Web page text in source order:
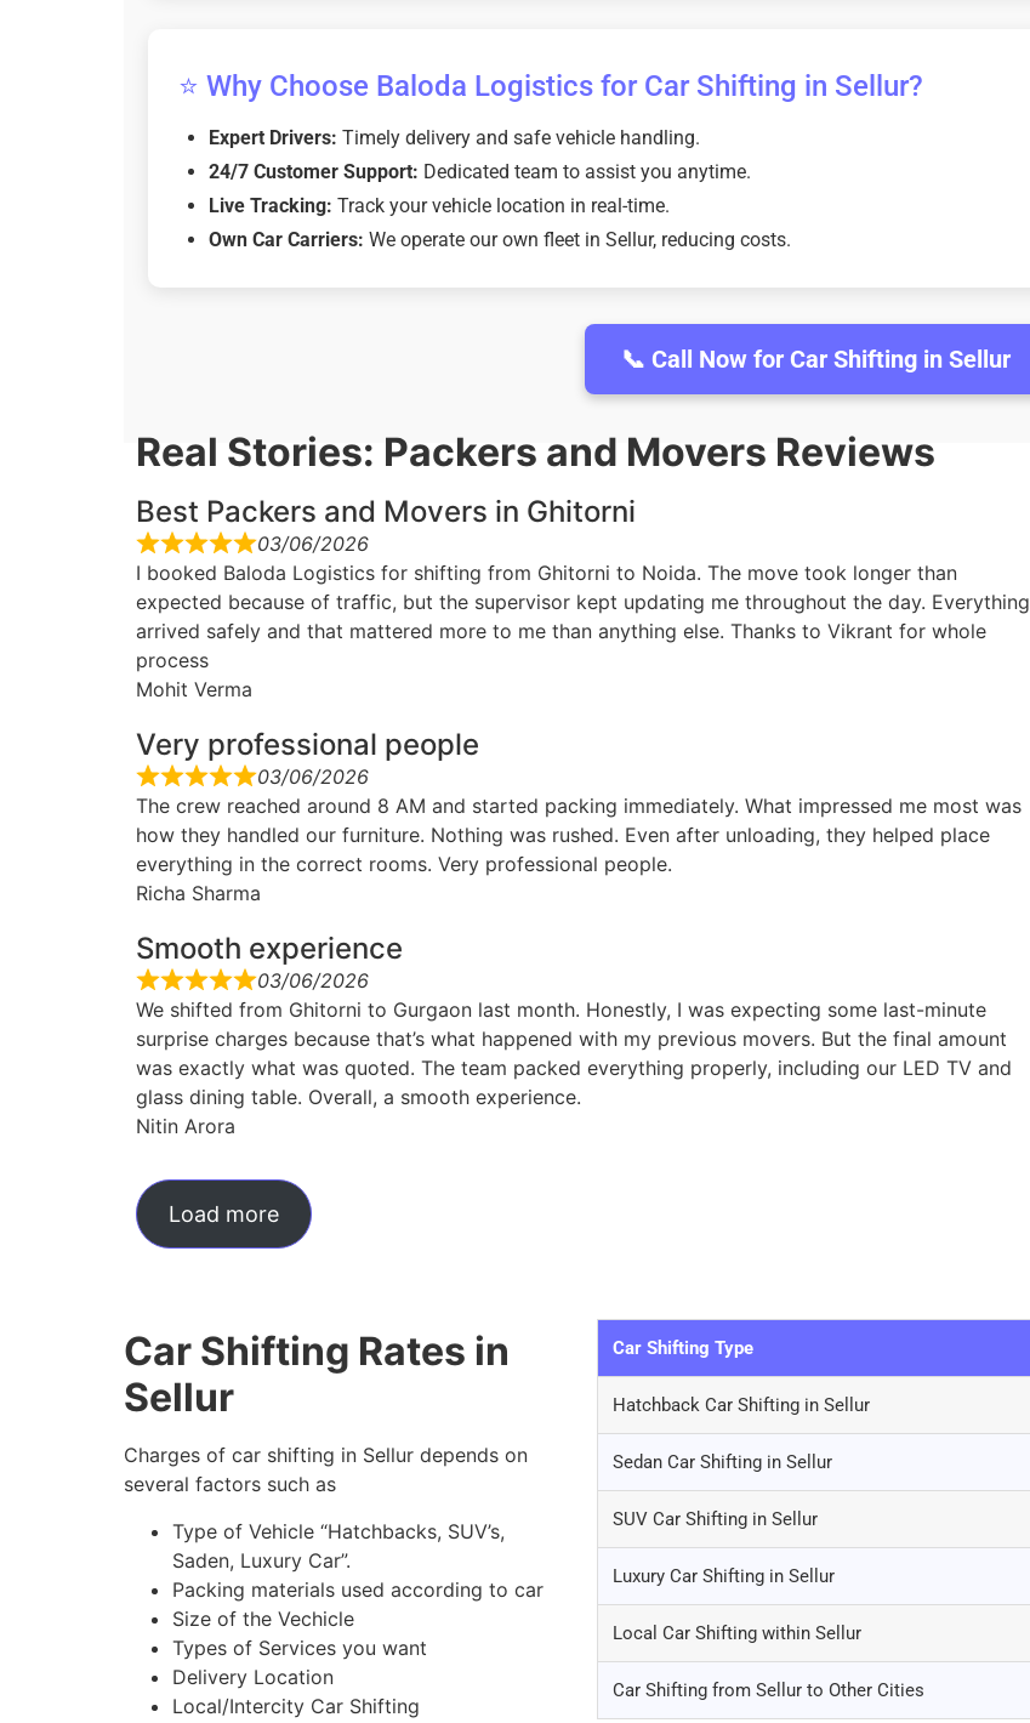
⭐ Why Choose Baloda Logistics for Car Shifting in Sellur?
Expert Drivers: Timely delivery and safe vehicle handling.
24/7 Customer Support: Dedicated team to assist you anytime.
Live Tracking: Track your vehicle location in real-time.
Own Car Carriers: We operate our own fleet in Sellur, reducing costs.
📞 Call Now for Car Shifting in Sellur
Real Stories: Packers and Movers Reviews
Best Packers and Movers in Ghitorni
03/06/2026
I booked Baloda Logistics for shifting from Ghitorni to Noida. The move took longer than
expected because of traffic, but the supervisor kept updating me throughout the day. Everything
arrived safely and that mattered more to me than anything else. Thanks to Vikrant for whole
process
Mohit Verma
Very professional people
03/06/2026
The crew reached around 8 AM and started packing immediately. What impressed me most was
how they handled our furniture. Nothing was rushed. Even after unloading, they helped place
everything in the correct rooms. Very professional people.
Richa Sharma
Smooth experience
03/06/2026
We shifted from Ghitorni to Gurgaon last month. Honestly, I was expecting some last-minute
surprise charges because that’s what happened with my previous movers. But the final amount
was exactly what was quoted. The team packed everything properly, including our LED TV and
glass dining table. Overall, a smooth experience.
Nitin Arora
Load more
Car Shifting Rates in
Sellur
Charges of car shifting in Sellur depends on
several factors such as
Type of Vehicle “Hatchbacks, SUV’s,
Saden, Luxury Car”.
Packing materials used according to car
Size of the Vechicle
Types of Services you want
Delivery Location
Local/Intercity Car Shifting
Car Shifting Type
Hatchback Car Shifting in Sellur
Sedan Car Shifting in Sellur
SUV Car Shifting in Sellur
Luxury Car Shifting in Sellur
Local Car Shifting within Sellur
Car Shifting from Sellur to Other Cities